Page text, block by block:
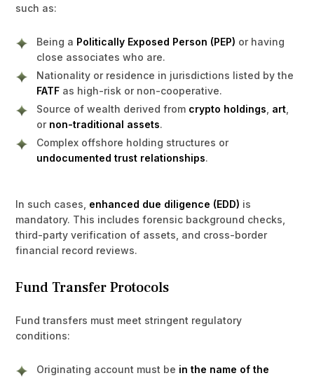
such as:
Being a Politically Exposed Person (PEP) or having
close associates who are.
Nationality or residence in jurisdictions listed by the
FATF as high-risk or non-cooperative.
Source of wealth derived from crypto holdings art
or non-traditional assets.
Complex offshore holding structures or
undocumented trust relationships.
In such cases, enhanced due diligence (EDD) is
mandatory. This includes forensic background checks,
third-party verification of assets, and cross-border
financial record reviews.
Fund Transfer Protocols
Fund transfers must meet stringent regulatory
conditions:
Originating account must be in the name of the